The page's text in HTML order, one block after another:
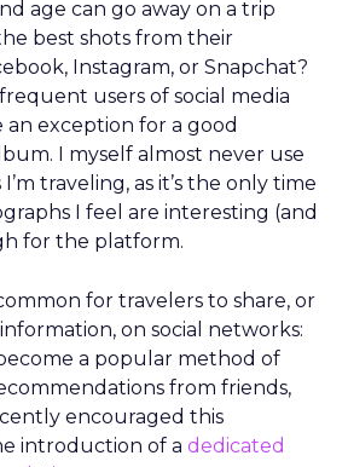
age can go away on a trip
best shots from their
Instagram, or Snapchat?
users of social media
exception for a good
I myself almost never use
traveling, as it’s the only time
I feel are interesting (and
for the platform.
for travelers to share, or
on social networks:
a popular method of
from friends,
encouraged this
introduction of a dedicated